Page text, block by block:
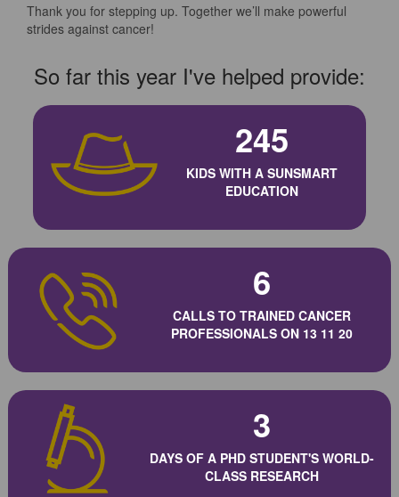
Thank you for stepping up. Together we’ll make powerful
strides against cancer!
So far this year I've helped provide:
245
KIDS WITH A SUNSMART
EDUCATION
6
CALLS TO TRAINED CANCER
PROFESSIONALS ON 13 11 20
3
DAYS OF A PHD STUDENT'S WORLD-
CLASS RESEARCH